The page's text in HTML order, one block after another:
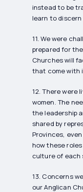
instead to be
learn to discern
11. We were
prepared for
Churches will
that come with
12. There were
women. The
the leadership
shared by
Provinces,
how these
culture of each
13. Concerns
our Anglican